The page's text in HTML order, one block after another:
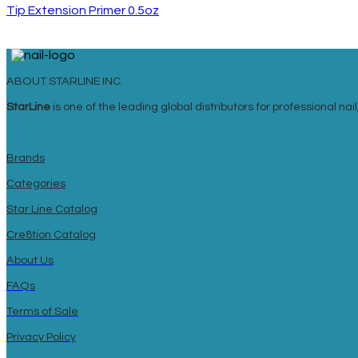
Tip Extension Primer 0.5oz
ABOUT STARLINE INC.
StarLine is one of the leading global distributors for professional
Brands
Categories
Star Line Catalog
Cre8tion Catalog
About Us
FAQs
Terms of Sale
Privacy Policy